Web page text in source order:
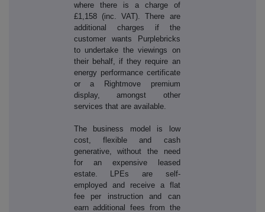
where there is a charge of
£1,158 (inc. VAT). There are
additional charges if the
customer wants Purplebricks
to undertake the viewings on
their behalf, if they require an
energy performance certificate
or a Rightmove premium
display, amongst other
services that are available.
The business model is low
cost, flexible and cash
generative, without the need
for an expensive leased
estate. LPEs are self-
employed and receive a flat
fee per instruction and can
earn additional fees from the